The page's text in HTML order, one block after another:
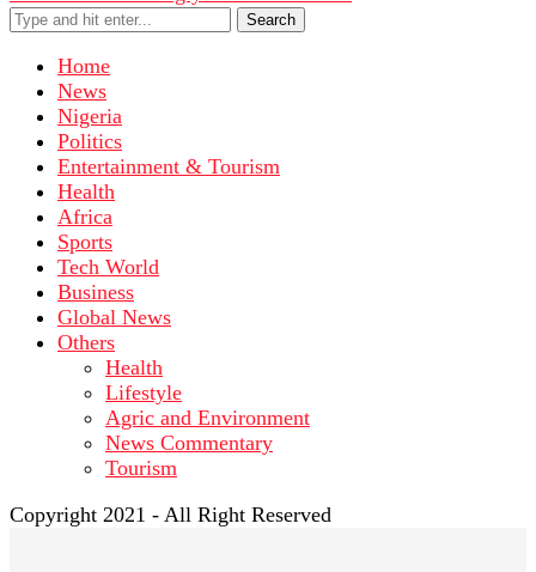
Search
Home
News
Nigeria
Politics
Entertainment & Tourism
Health
Africa
Sports
Tech World
Business
Global News
Others
Health
Lifestyle
Agric and Environment
News Commentary
Tourism
Copyright 2021 - All Right Reserved